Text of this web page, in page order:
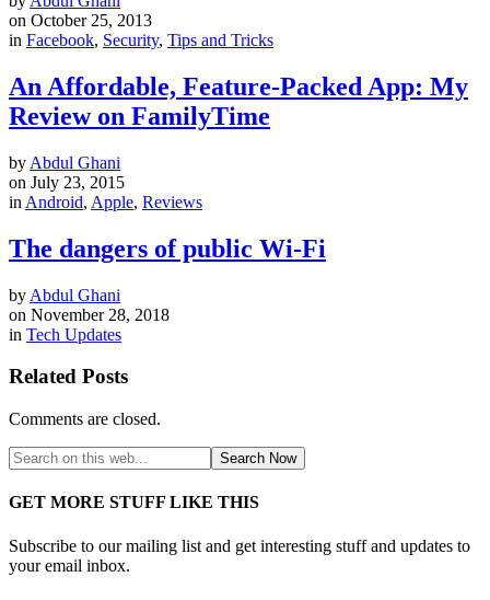
on October 25, 2013
in Facebook, Security, Tips and Tricks
An Affordable, Feature-Packed App: My
Review on FamilyTime
by Abdul Ghani
on July 23, 2015
in Android, Apple, Reviews
The dangers of public Wi-Fi
by Abdul Ghani
on November 28, 2018
in Tech Updates
Related Posts
Comments are closed.
GET MORE STUFF LIKE THIS
Subscribe to our mailing list and get interesting stuff and updates to
your email inbox.